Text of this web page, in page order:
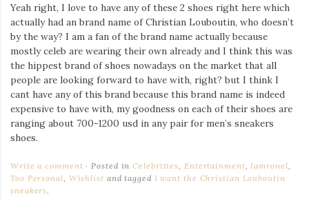
swag
clothes
are
my
main
topics
on
this
blog
Iamronel.com
Yeah right, I love to have any of these 2 shoes right here which
actually had an brand name of Christian Louboutin, who doesn’t
by the way? I am a fan of the brand name actually because
mostly celeb are wearing their own already and I think this was
the hippest brand of shoes nowadays on the market that all
people are looking forward to have with, right? but I think I
cant have any of this brand because this brand name is indeed
expensive to have with, my goodness on each of their shoes are
ranging about 700-1200 usd in any pair for men’s sneakers
shoes.
Write a comment Posted inCelebrities Entertainment Iamronel
Too Personal Wishlist and tagged I want the Christian Louboutin
sneakers.